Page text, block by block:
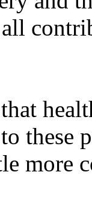
all
these
more